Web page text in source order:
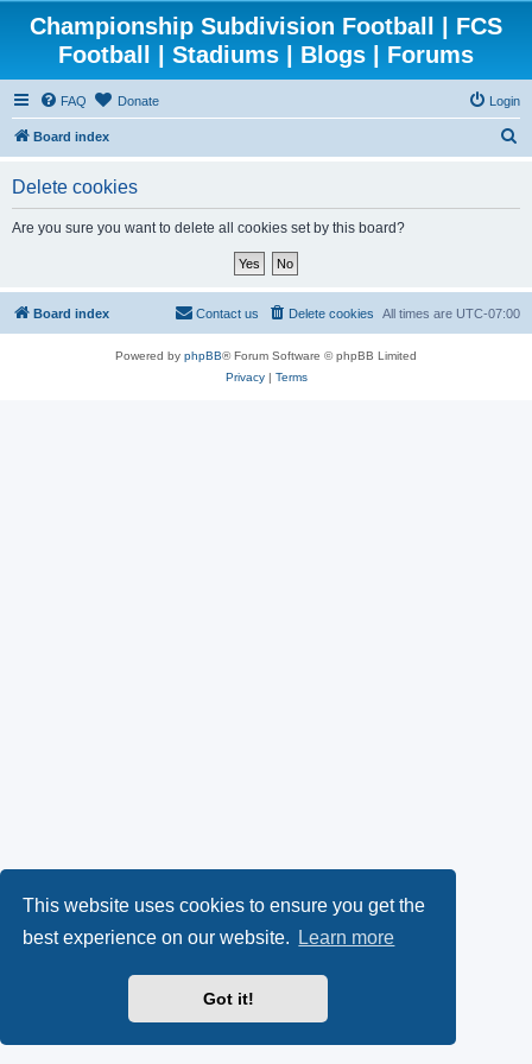
This website uses cookies to ensure you get the
best experience on our website.
Learn more
Got it!
Championship Subdivision Football | FCS
Football | Stadiums | Blogs | Forums
FAQ Donate Login
Board index
Delete cookies
Are you sure you want to delete all cookies set by this board?
Board index All times are UTC-07:00
Delete cookies
Contact us
Powered by phpBB® Forum Software © phpBB Limited
Privacy| Terms